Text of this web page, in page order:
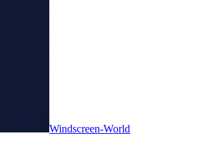
Windscreen-World